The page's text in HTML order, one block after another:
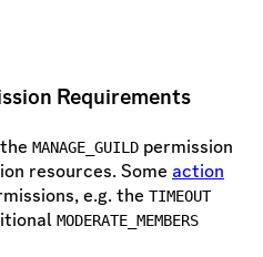
Requirements
MANAGE_GUILD permission
resources. Some action
e.g. the TIMEOUT
MODERATE_MEMBERS